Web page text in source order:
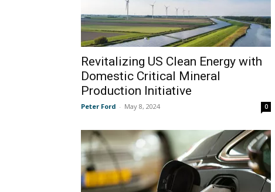
Revitalizing US Clean Energy with
Domestic Critical Mineral
Production Initiative
Peter Ford - May 8, 2024 0